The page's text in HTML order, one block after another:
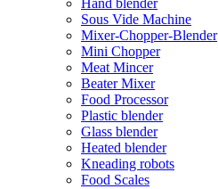
Hand blender
Sous Vide Machine
Mixer-Chopper-Blender
Mini Chopper
Meat Mincer
Beater Mixer
Food Processor
Plastic blender
Glass blender
Heated blender
Kneading robots
Food Scales